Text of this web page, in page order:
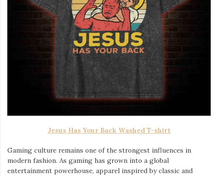
Jesus Has Your Back Washed T-shirt
Gaming culture remains one of the strongest influences in
modern fashion. As gaming has grown into a global
entertainment powerhouse, apparel inspired by classic and